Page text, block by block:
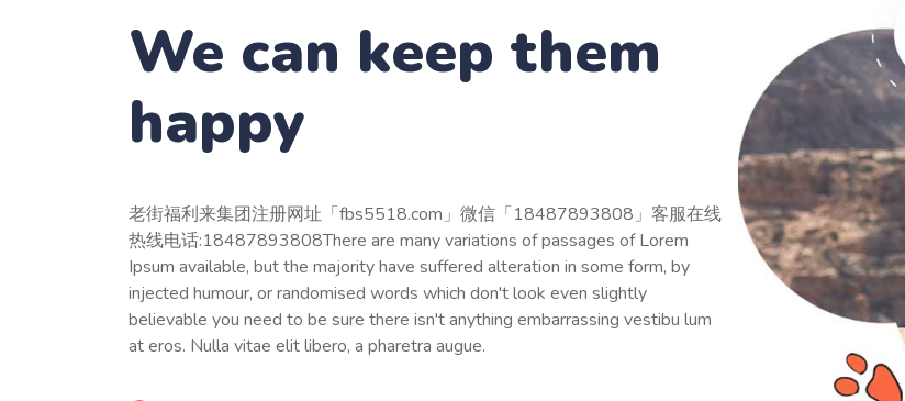
We can keep them
happy
老街福利来集团注册网址「fbs5518.com」微信「18487893808」客服在线
热线电话:18487893808There are many variations of passages of Lorem
Ipsum available, but the majority have suffered alteration in some form, by
injected humour, or randomised words which don't look even slightly
believable you need to be sure there isn't anything embarrassing vestibu lum
at eros. Nulla vitae elit libero, a pharetra augue.